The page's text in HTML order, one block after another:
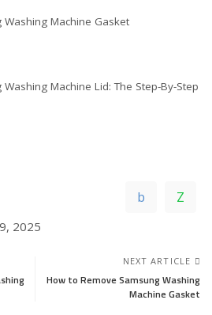
Machine Gasket
Machine Lid: The Step-By-Step
2025
NEXT ARTICLE
How to Remove Samsung Washing
Machine Gasket